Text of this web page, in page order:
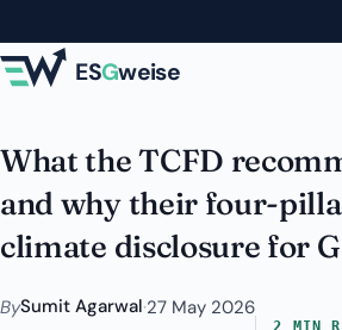
ESGweise
What the TCFD
and why their four-
climate disclosure for
BySumit Agarwal·27 May 2026
2 MIN